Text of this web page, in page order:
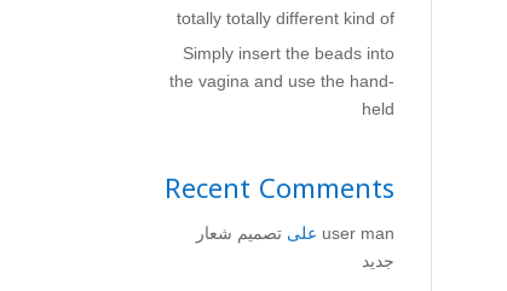
totally totally different kind of
Simply insert the beads into
the vagina and use the hand-
held
Recent Comments
user man على تصميم شعار
جديد